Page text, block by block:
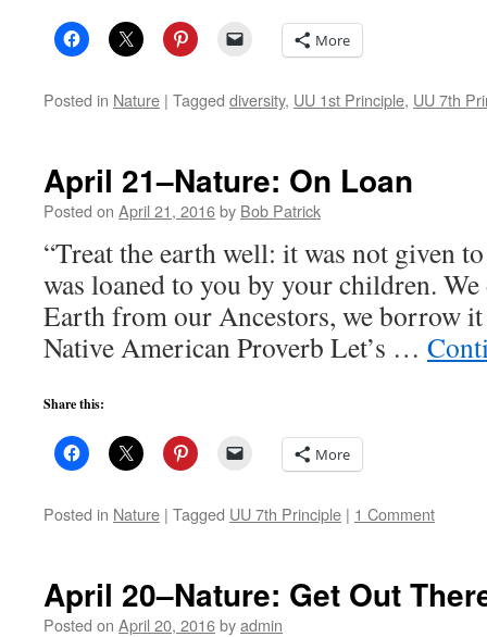
More
Posted in Nature | Tagged diversity, UU 1st Principle, UU 7th
April 21–Nature: On Loan
Posted on April 21, 2016by Bob Patrick
“Treat the earth well: it was not given
was loaned to you by your children.
Earth from our Ancestors, we borrow
Native American Proverb Let’s …
Share this:
More
Posted in Nature | Tagged UU 7th Principle | 1 Comment
April 20–Nature: Get Out
Posted on April 20, 2016byadmin